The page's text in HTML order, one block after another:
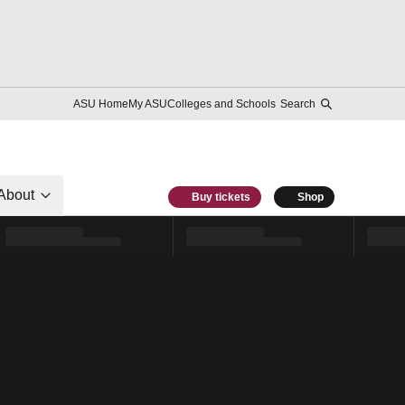
ASU HomeMy ASUColleges and Schools Search
Buy tickets Shop